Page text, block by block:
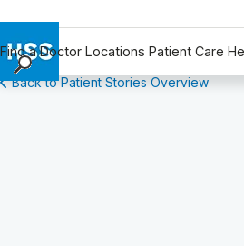
Find a Doctor Locations Patient Care
Find a Doctor
Back to Patient Stories Overview